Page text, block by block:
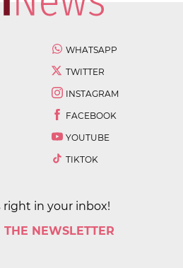
WHATSAPP
TWITTER
INSTAGRAM
FACEBOOK
YOUTUBE
TIKTOK
right in your inbox!
THE NEWSLETTER